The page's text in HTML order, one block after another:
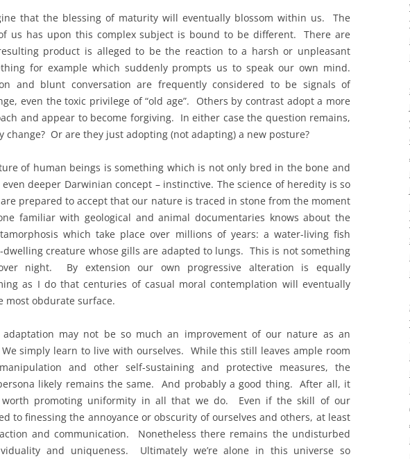
that the blessing of maturity will eventually blossom within us. The
us has upon this complex subject is bound to be different. There are
product is alleged to be the reaction to a harsh or unpleasant
for example which suddenly prompts us to speak our own mind.
and blunt conversation are frequently considered to be signals of
even the toxic privilege of “old age”. Others by contrast adopt a more
and appear to become forgiving. In either case the question remains,
change? Or are they just adopting (not adapting) a new posture?
of human beings is something which is not only bred in the bone and
deeper Darwinian concept – instinctive. The science of heredity is so
prepared to accept that our nature is traced in stone from the moment
familiar with geological and animal documentaries knows about the
which take place over millions of years: a water-living fish
dwelling creature whose gills are adapted to lungs. This is not something
night. By extension our own progressive alteration is equally
as I do that centuries of casual moral contemplation will eventually
most obdurate surface.
may not be so much an improvement of our nature as an
simply learn to live with ourselves. While this still leaves ample room
and other self-sustaining and protective measures, the
likely remains the same. And probably a good thing. After all, it
promoting uniformity in all that we do. Even if the skill of our
to finessing the annoyance or obscurity of ourselves and others, at least
and communication. Nonetheless there remains the undisturbed
and uniqueness. Ultimately we’re alone in this universe so